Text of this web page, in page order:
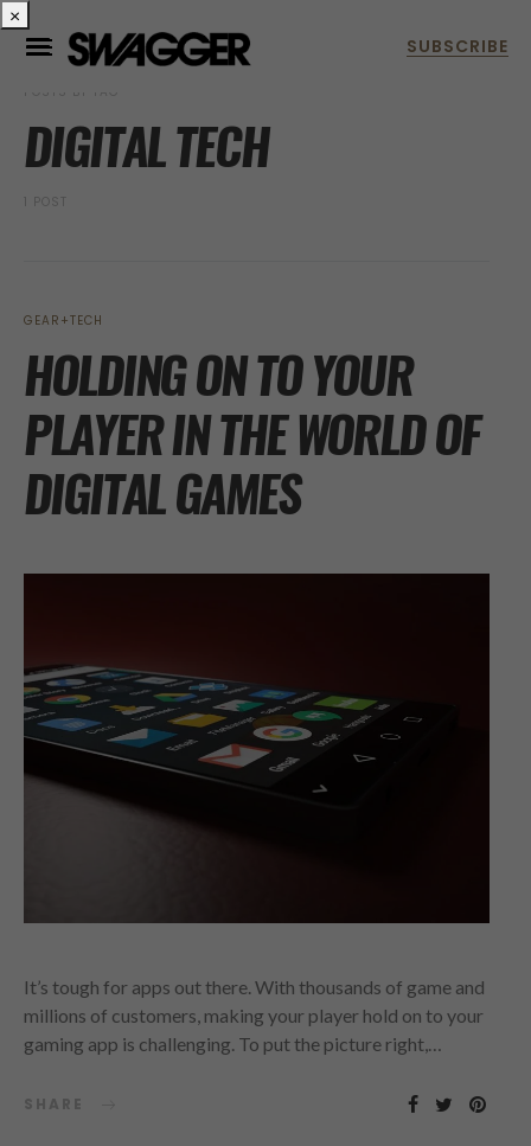
POSTS BY TAG
DIGITAL TECH
1 POST
GEAR+TECH
HOLDING ON TO YOUR
PLAYER IN THE WORLD OF
DIGITAL GAMES
It’s tough for apps out there. With thousands of game and
millions of customers, making your player hold on to your
gaming app is challenging. To put the picture right,…
SHARE
×